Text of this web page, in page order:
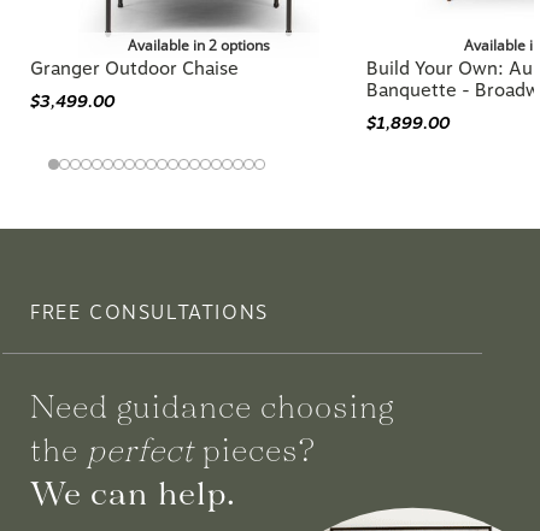
Available in 2 options
Granger Outdoor Chaise
$3,499.00
Available
Build Your Own:
Banquette -
$1,899.00
FREE CONSULTATIONS
Need guidance choosing
the perfectpieces?
We can help.